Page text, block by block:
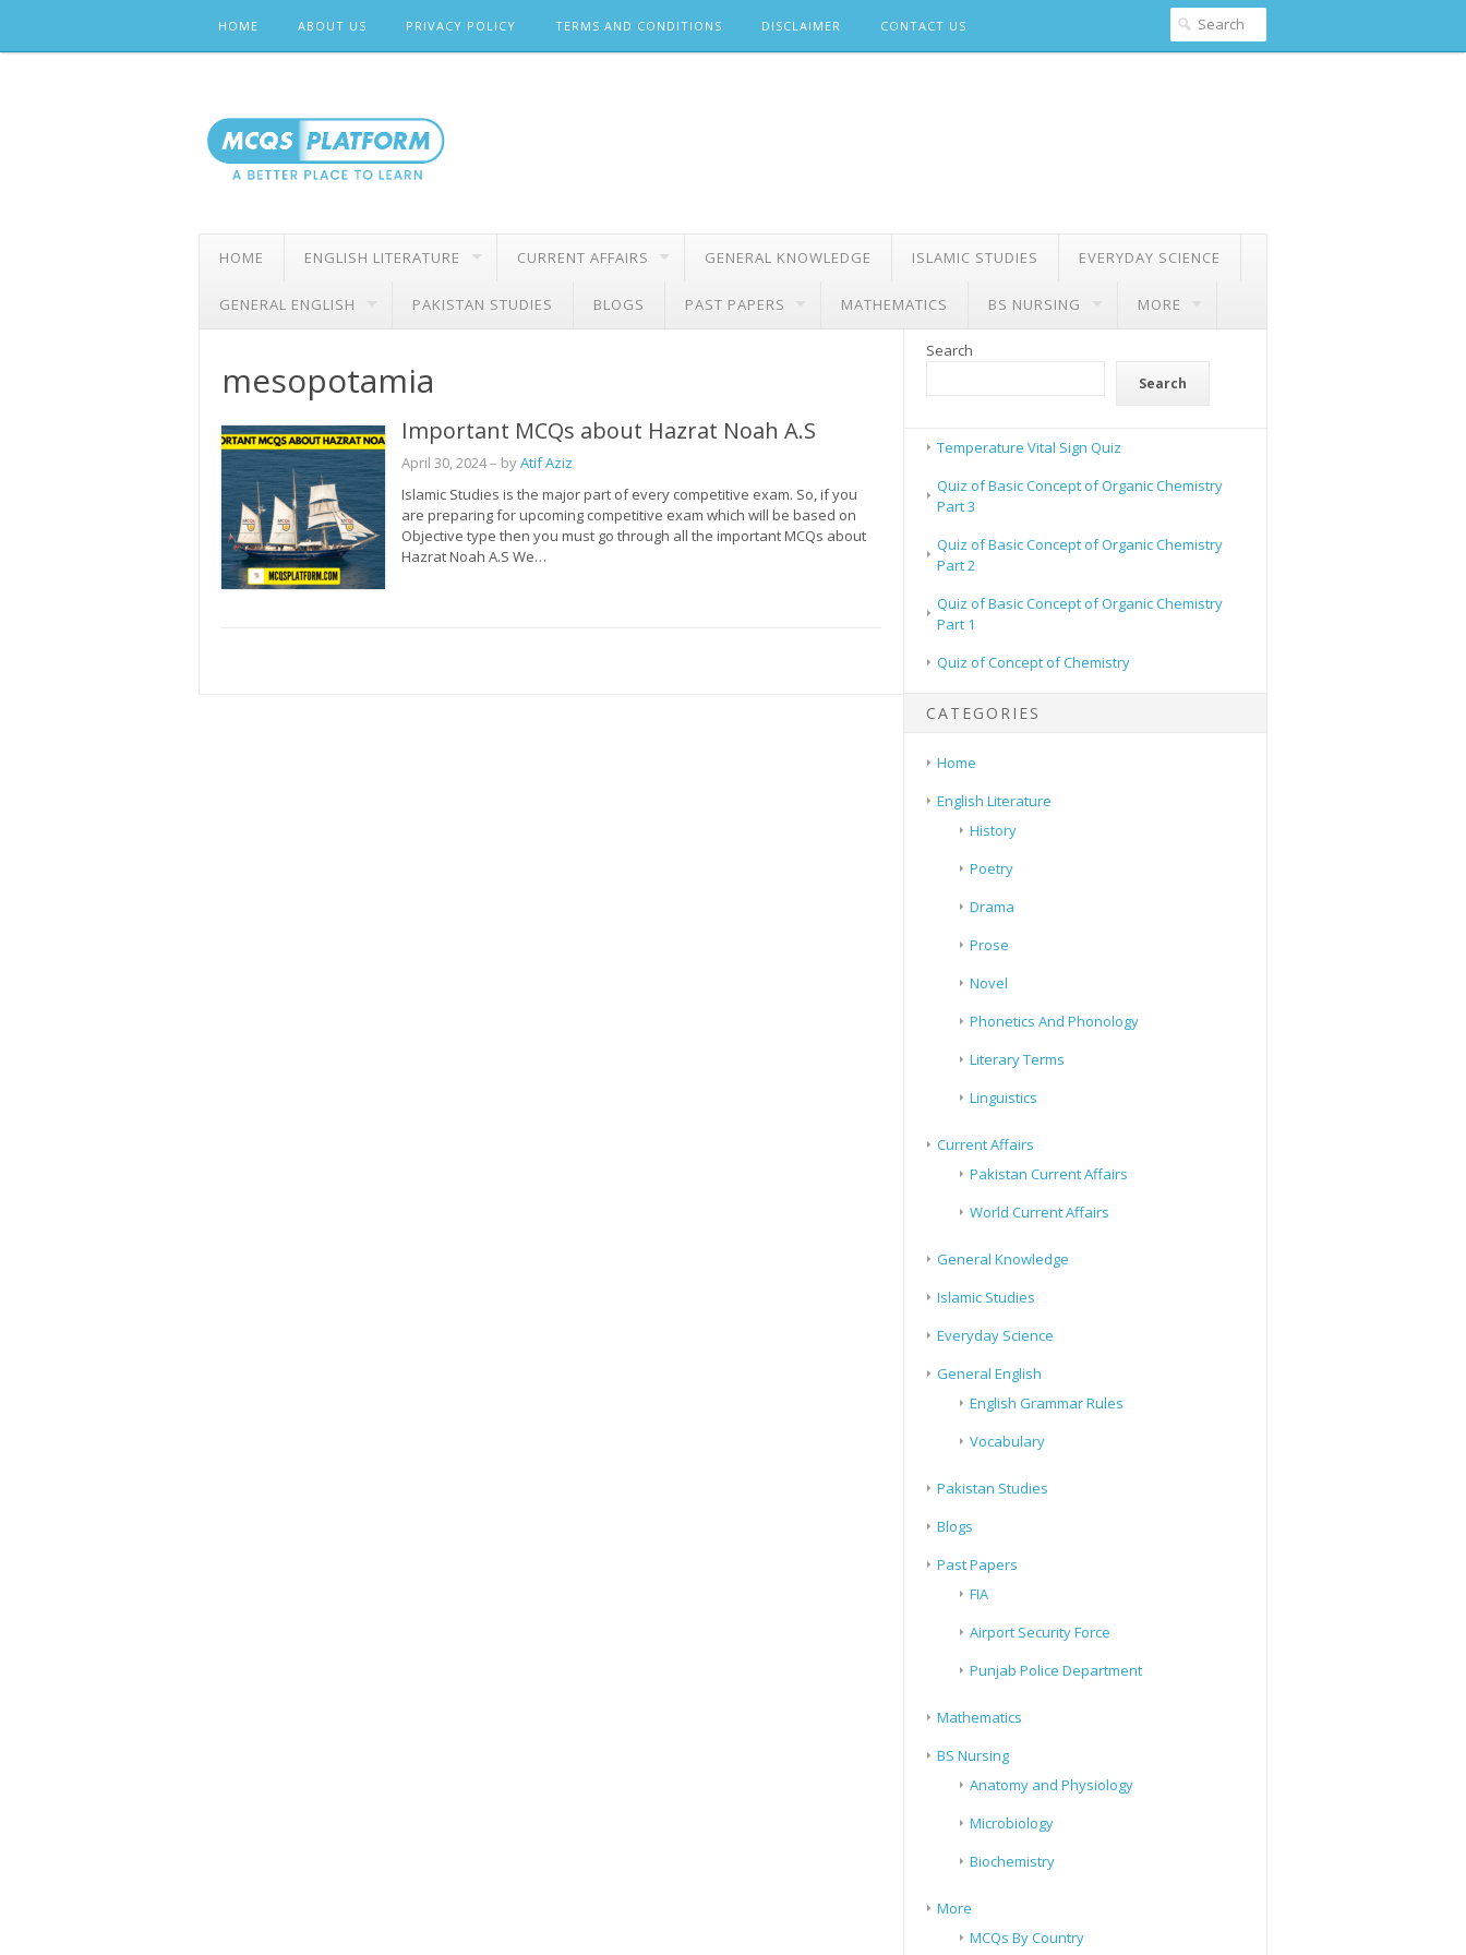
content
HOME ABOUT US PRIVACY POLICY TERMS AND CONDITIONS DISCLAIMER CONTACT US
HOME ENGLISH LITERATURE CURRENT AFFAIRS GENERAL KNOWLEDGE ISLAMIC STUDIES EVERYDAY SCIENCE
GENERAL ENGLISH PAKISTAN STUDIES BLOGS PAST PAPERS MATHEMATICS BS NURSING MORE
mesopotamia
Important MCQs about Hazrat Noah A.S
April 30, 2024– byAtif Aziz
Islamic Studies is the major part of every competitive exam. So, if you
are preparing for upcoming competitive exam which will be based on
Objective type then you must go through all the important MCQs about
Hazrat Noah A.S We…
Search
Search
Temperature Vital Sign Quiz
Quiz of Basic Concept of Organic Chemistry
Part 3
Quiz of Basic Concept of Organic Chemistry
Part 2
Quiz of Basic Concept of Organic Chemistry
Part 1
Quiz of Concept of Chemistry
CATEGORIES
Home
English Literature
History
Poetry
Drama
Prose
Novel
Phonetics And Phonology
Literary Terms
Linguistics
Current Affairs
Pakistan Current Affairs
World Current Affairs
General Knowledge
Islamic Studies
Everyday Science
General English
English Grammar Rules
Vocabulary
Pakistan Studies
Blogs
Past Papers
FIA
Airport Security Force
Punjab Police Department
Mathematics
BS Nursing
Anatomy and Physiology
Microbiology
Biochemistry
More
MCQs By Country